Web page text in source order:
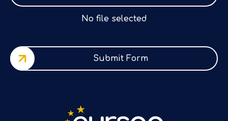
No file selected
Submit Form